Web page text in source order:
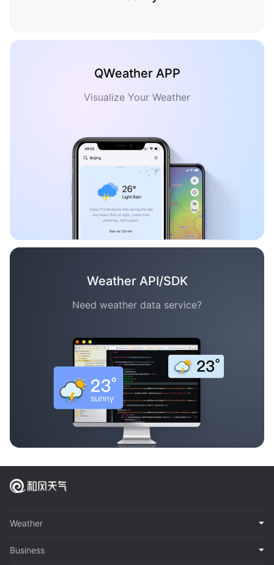
QWeather APP
Visualize Your Weather
Weather API/SDK
Need weather data service?
Weather
Business